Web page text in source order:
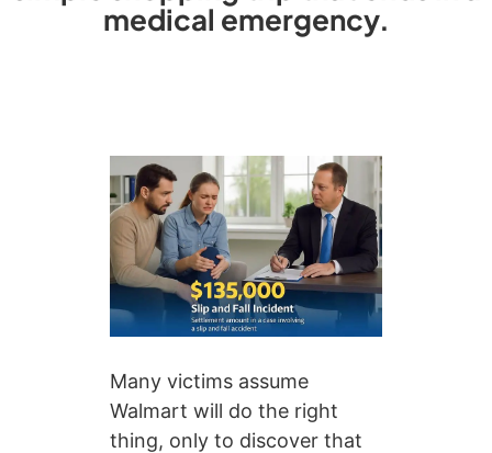
medical emergency.
Many victims assume
Walmart will do the right
thing, only to discover that